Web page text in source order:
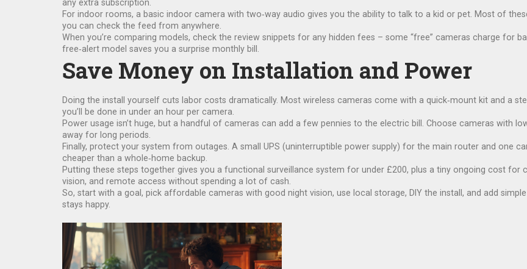
any extra subscription.
For indoor rooms, a basic indoor camera with two‑way audio gives you the ability to talk to a kid or pet. Most of
you can check the feed from anywhere.
When you’re comparing models, check the review snippets for any hidden fees – some “free” cameras charge for
free‑alert model saves you a surprise monthly bill.
Save Money on Installation and Power
Doing the install yourself cuts labor costs dramatically. Most wireless cameras come with a quick‑mount kit and a
you’ll be done in under an hour per camera.
Power usage isn’t huge, but a handful of cameras can add a few pennies to the electric bill. Choose cameras with
away for long periods.
Finally, protect your system from outages. A small UPS (uninterruptible power supply) for the main router and one
cheaper than a whole‑home backup.
Putting these steps together gives you a functional surveillance system for under £200, plus a tiny ongoing cost
vision, and remote access without spending a lot of cash.
So, start with a goal, pick affordable cameras with good night vision, use local storage, DIY the install, and add
stays happy.